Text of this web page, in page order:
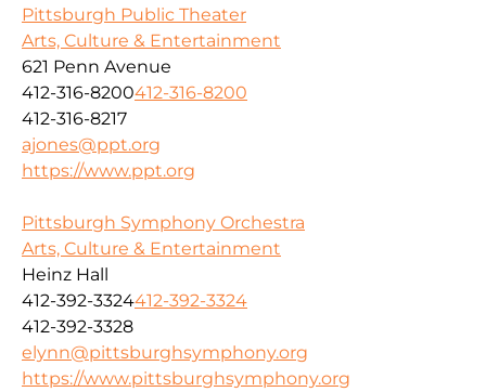
Pittsburgh Public Theater
Arts, Culture & Entertainment
621 Penn Avenue
412-316-8200412-316-8200
412-316-8217
ajones@ppt.org
https://www.ppt.org
Pittsburgh Symphony Orchestra
Arts, Culture & Entertainment
Heinz Hall
412-392-3324412-392-3324
412-392-3328
elynn@pittsburghsymphony.org
https://www.pittsburghsymphony.org